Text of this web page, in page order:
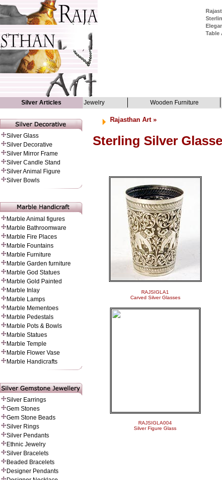
Table
Silver Articles Jewelry Wooden Furniture
Silver Glass
Silver Decorative
Silver Mirror Frame
Silver Candle Stand
Silver Animal Figure
Silver Bowls
Marble Animal figures
Marble Bathroomware
Marble Fire Places
Marble Fountains
Marble Furniture
Marble Garden furniture
Marble God Statues
Marble Gold Painted
Marble Inlay
Marble Lamps
Marble Mementoes
Marble Pedestals
Marble Pots & Bowls
Marble Statues
Marble Temple
Marble Flower Vase
Marble Handicrafts
Silver Earrings
Gem Stones
Gem Stone Beads
Silver Rings
Silver Pendants
Ethnic Jewelry
Silver Bracelets
Beaded Bracelets
Designer Pendants
Rajasthan Art»
Sterling Silver
RAJSIGLA1
Carved Silver Glasses
RAJSIGLA004
Silver Figure Glass